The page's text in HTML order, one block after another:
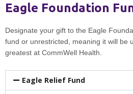
Eagle Foundation
Designate your gift to the Eagle
fund or unrestricted, meaning it will be
greatest at CommWell Health.
Eagle Relief Fund